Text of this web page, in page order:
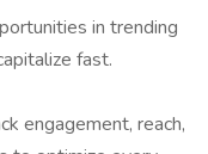
in trending
fast.
engagement, reach,